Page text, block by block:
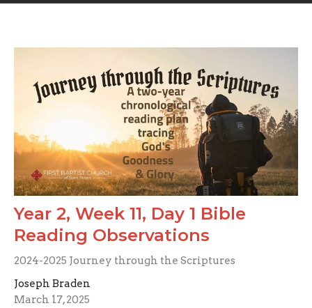
Year 2, Week 11, Day 1 Bible
Reading Observations
2024-2025 Journey through the Scriptures
Joseph Braden
March 17, 2025